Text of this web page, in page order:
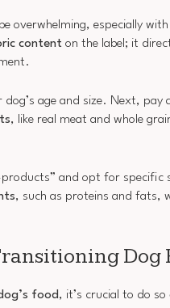
overwhelming, especially
content on the label; it
dog’s age and size. Next,
, like real meat and whole
and opt for specific
, such as proteins and fats,
Dog
food, it’s crucial to do so